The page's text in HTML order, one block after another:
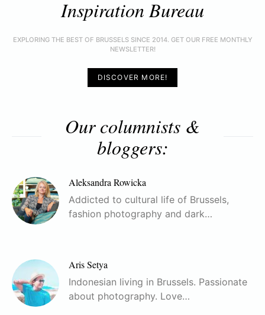
Inspiration Bureau
EXPLORING THE BEST OF BRUSSELS SINCE 2014. GET OUR FREE MONTHLY
NEWSLETTER!
DISCOVER MORE!
Our columnists &
bloggers:
Aleksandra Rowicka
Addicted to cultural life of Brussels,
fashion photography and dark…
Aris Setya
Indonesian living in Brussels. Passionate
about photography. Love…